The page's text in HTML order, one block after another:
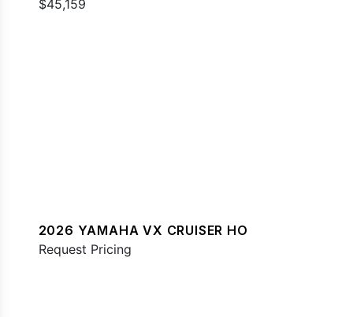
$45,159
2026 YAMAHA VX CRUISER HO
Request Pricing